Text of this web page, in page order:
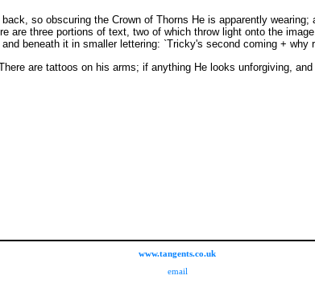
so obscuring the Crown of Thorns He is apparently
are three portions of text, two of which throw light onto the
beneath it in smaller lettering: `Tricky's second coming + why
are tattoos on his arms; if anything He looks unforgiving,
www.tangents.co.uk
email